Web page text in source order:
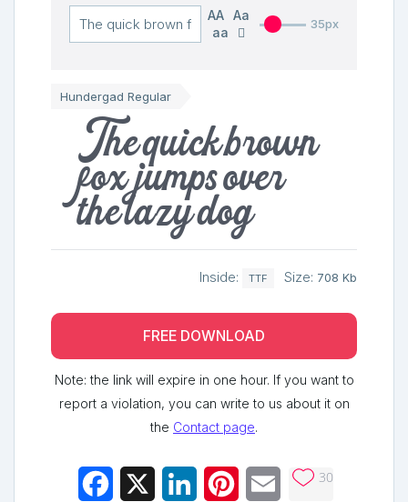
AA
Aa
aa
35px
Hundergad Regular
The quick brown
fox jumps over
the lazy dog
Inside: TTF Size: 708 Kb
FREE DOWNLOAD
Note: the link will expire in one hour. If you want to
report a violation, you can write to us about it on
the Contact page.
Facebook LinkedInPinterestEmail 30